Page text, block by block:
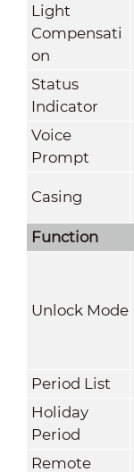
Light
Compensati
on
Status
Indicator
Voice
Prompt
Casing
Function
Unlock Mode
Period List
Holiday
Period
Remote